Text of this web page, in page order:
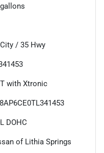
gallons
City / 35 Hwy
with Xtronic
DOHC
of Lithia Springs